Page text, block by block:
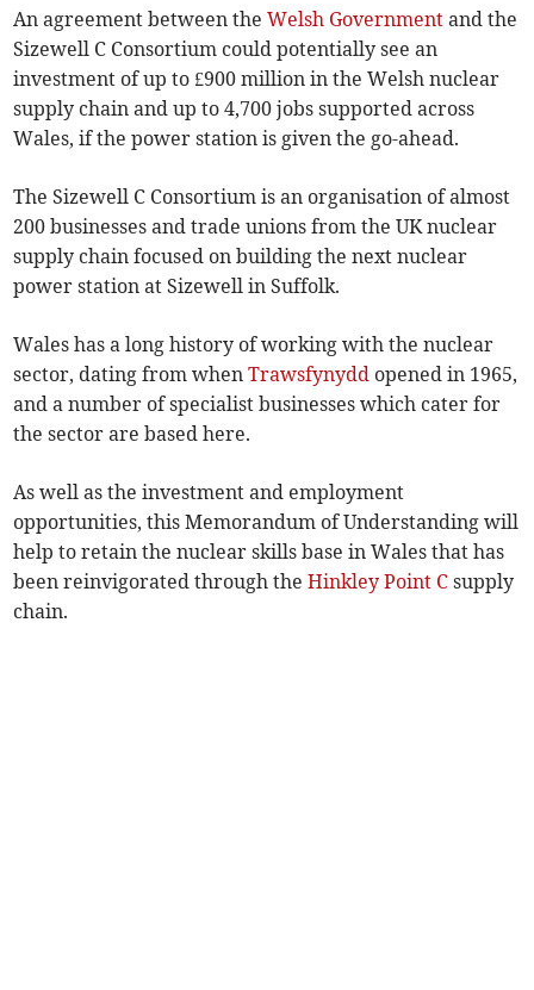
An agreement between theWelsh Government and the
Sizewell C Consortium could potentially see an
investment of up to £900 million in the Welsh nuclear
supply chain and up to 4,700 jobs supported across
Wales, if the power station is given the go-ahead.
The Sizewell C Consortium is an organisation of almost
200 businesses and trade unions from the UK nuclear
supply chain focused on building the next nuclear
power station at Sizewell in Suffolk.
Wales has a long history of working with the nuclear
sector, dating from whenTrawsfynydd opened in 1965,
and a number of specialist businesses which cater for
the sector are based here.
As well as the investment and employment
opportunities, this Memorandum of Understanding will
help to retain the nuclear skills base in Wales that has
been reinvigorated through theHinkley Point C supply
chain.